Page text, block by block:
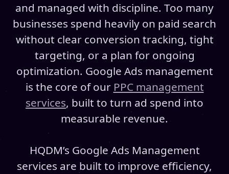
and managed with discipline. Too many
businesses spend heavily on paid search
without clear conversion tracking, tight
targeting, or a plan for ongoing
optimization. Google Ads management
is the core of our PPC management
services, built to turn ad spend into
measurable revenue.
HQDM’s Google Ads Management
services are built to improve efficiency,